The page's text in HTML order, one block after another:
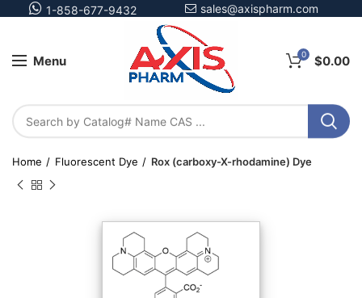
1-858-677-9432 sales@axispharm.com
Menu 0 $0.00
Home Fluorescent Dye Rox (carboxy-X-rhodamine) Dye